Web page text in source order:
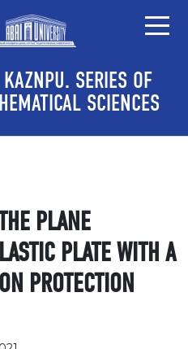
SERIES OF
SCIENCES
PLANE
PLATE WITH A
PROTECTION